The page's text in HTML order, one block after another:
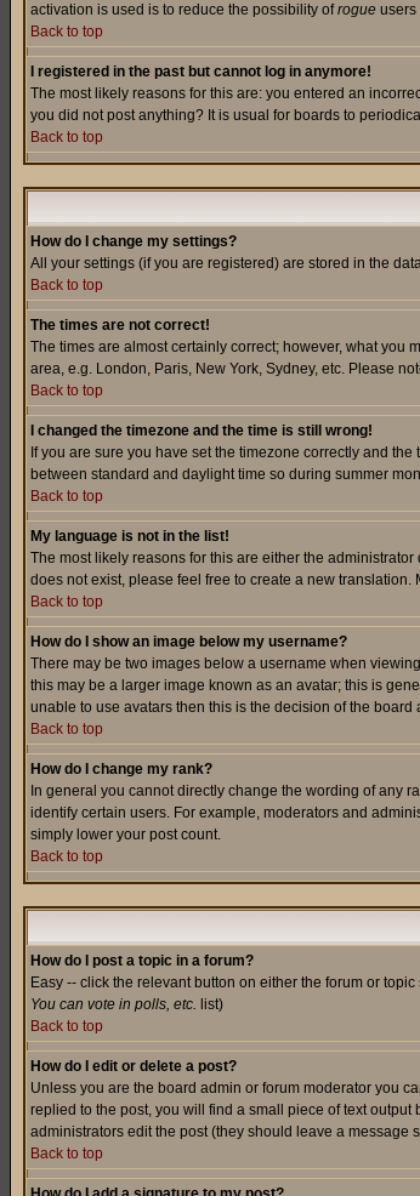
activation is used is to reduce the possibility ofrogue users
Back to top
I registered in the past but cannot log in anymore!
The most likely reasons for this are: you entered an
you did not post anything? It is usual for boards to
Back to top
How do I change my settings?
All your settings (if you are registered) are stored in the
Back to top
The times are not correct!
The times are almost certainly correct; however, what you
area, e.g. London, Paris, New York, Sydney, etc. Please
Back to top
I changed the timezone and the time is still wrong!
If you are sure you have set the timezone correctly and
between standard and daylight time so during summer
Back to top
My language is not in the list!
The most likely reasons for this are either the
does not exist, please feel free to create a new
Back to top
How do I show an image below my username?
There may be two images below a username when
this may be a larger image known as an avatar; this is
unable to use avatars then this is the decision of the
Back to top
How do I change my rank?
In general you cannot directly change the wording of any
identify certain users. For example, moderators and
simply lower your post count.
Back to top
How do I post a topic in a forum?
Easy -- click the relevant button on either the forum or
You can vote in polls, etc. list)
Back to top
How do I edit or delete a post?
Unless you are the board admin or forum moderator you
replied to the post, you will find a small piece of text
administrators edit the post (they should leave a
Back to top